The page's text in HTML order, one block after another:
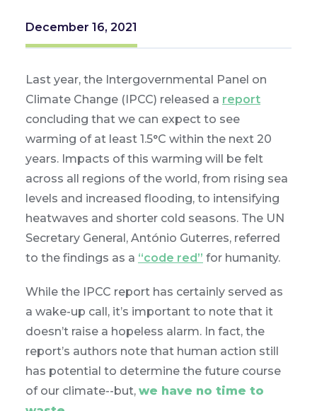
December 16, 2021
Last year, the Intergovernmental Panel on
Climate Change (IPCC) released a report
concluding that we can expect to see
warming of at least 1.5°C within the next 20
years. Impacts of this warming will be felt
across all regions of the world, from rising sea
levels and increased flooding, to intensifying
heatwaves and shorter cold seasons. The UN
Secretary General, António Guterres, referred
to the findings as a “code red” for humanity.
While the IPCC report has certainly served as
a wake-up call, it’s important to note that it
doesn’t raise a hopeless alarm. In fact, the
report’s authors note that human action still
has potential to determine the future course
of our climate--but, we have no time to